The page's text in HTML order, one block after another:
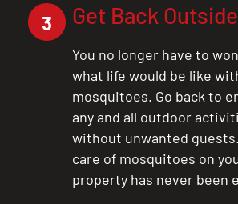
3 Get Back Outside
You no longer have to
what life would be like
mosquitoes. Go back to
any and all outdoor
without unwanted
care of mosquitoes on
property has never been